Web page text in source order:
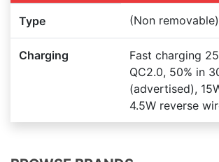
Type (Non
Charging
Fast charging
QC2.0, 50% in
(advertised),
4.5W reverse